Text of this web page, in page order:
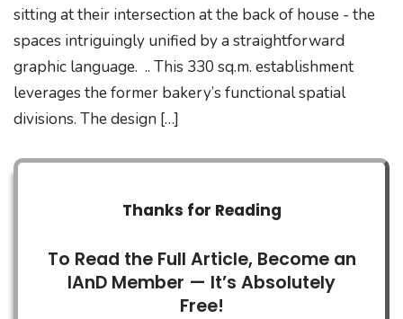
sitting at their intersection at the back of house - the
spaces intriguingly unified by a straightforward
graphic language. .. This 330 sq.m. establishment
leverages the former bakery’s functional spatial
divisions. The design […]
Thanks for Reading
To Read the Full Article, Become an
IAnD Member — It’s Absolutely
Free!